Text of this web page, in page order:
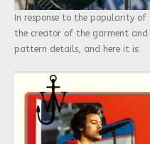
In response to the popularity
the creator of the garment and
pattern details, and here it is: